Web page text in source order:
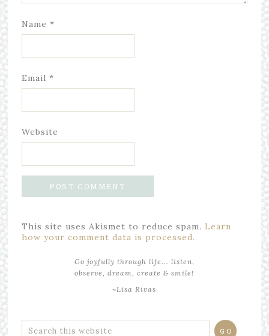
Name *
Email *
Website
This site uses Akismet to reduce spam. Learn
how your comment data is processed.
Go joyfully through life... listen,
observe, dream, create & smile!
~Lisa Rivas